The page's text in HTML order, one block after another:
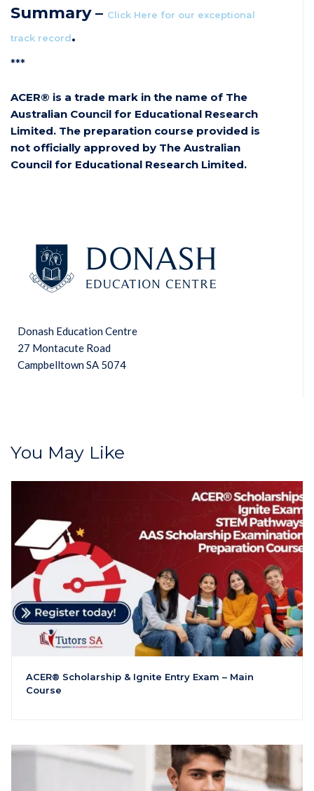
Summary – Click Here for our exceptional
track record.
***
ACER® is a trade mark in the name of The
Australian Council for Educational Research
Limited. The preparation course provided is
not officially approved by The Australian
Council for Educational Research Limited.
Donash Education Centre
27 Montacute Road
Campbelltown SA 5074
You May Like
ACER® Scholarship & Ignite Entry Exam – Main
Course